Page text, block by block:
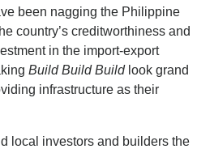
been nagging the Philippine
country’s creditworthiness and
in the import-export
Build Build Buildlook grand
infrastructure as their
local investors and builders the